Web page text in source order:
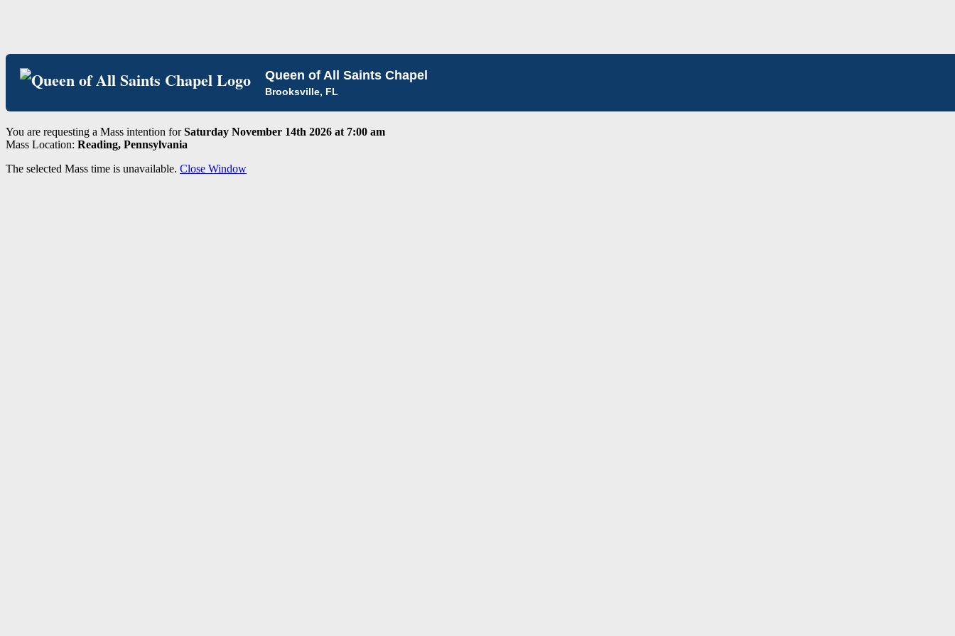
Queen of All Saints Chapel
Brooksville, FL
You are requesting a Mass intention forSaturday November 14th 2026 at 7:00 am
Mass Location: Reading, Pennsylvania
The selected Mass time is unavailable. Close Window